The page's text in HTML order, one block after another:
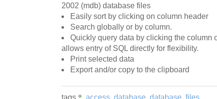
2002 (mdb) database files
Easily sort by clicking on column header
Search globally or by column.
Quickly query data by clicking the column
allows entry of SQL directly for flexibility.
Print selected data
Export and/or copy to the clipboard